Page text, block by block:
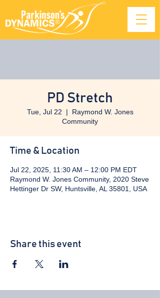
PD Stretch
Tue, Jul 22
  |
Raymond W. Jones
Community
Time & Location
Jul 22, 2025, 11:30 AM – 12:00 PM EDT
Raymond W. Jones Community, 2020 Steve
Hettinger Dr SW, Huntsville, AL 35801, USA
Share this event